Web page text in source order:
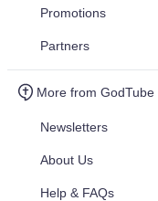
Promotions
Partners
More from GodTube
Newsletters
About Us
Help & FAQs